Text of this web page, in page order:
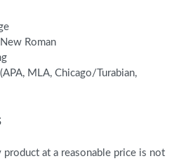
Roman
MLA, Chicago/Turabian,
at a reasonable price is not